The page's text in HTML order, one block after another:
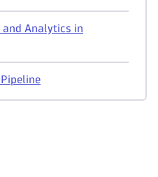
and Analytics in